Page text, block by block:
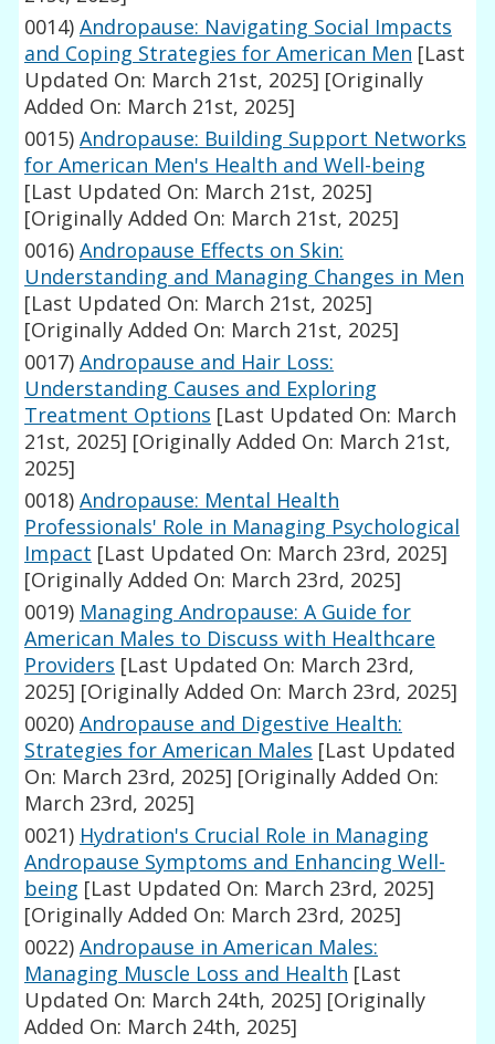
0014) Andropause: Navigating Social Impacts
and Coping Strategies for American Men [Last
Updated On: March 21st, 2025] [Originally
Added On: March 21st, 2025]
0015) Andropause: Building Support Networks
for American Men's Health and Well-being
[Last Updated On: March 21st, 2025]
[Originally Added On: March 21st, 2025]
0016) Andropause Effects on Skin:
Understanding and Managing Changes in Men
[Last Updated On: March 21st, 2025]
[Originally Added On: March 21st, 2025]
0017) Andropause and Hair Loss:
Understanding Causes and Exploring
Treatment Options [Last Updated On: March
21st, 2025] [Originally Added On: March 21st,
2025]
0018) Andropause: Mental Health
Professionals' Role in Managing Psychological
Impact [Last Updated On: March 23rd, 2025]
[Originally Added On: March 23rd, 2025]
0019) Managing Andropause: A Guide for
American Males to Discuss with Healthcare
Providers [Last Updated On: March 23rd,
2025] [Originally Added On: March 23rd, 2025]
0020) Andropause and Digestive Health:
Strategies for American Males [Last Updated
On: March 23rd, 2025] [Originally Added On:
March 23rd, 2025]
0021) Hydration's Crucial Role in Managing
Andropause Symptoms and Enhancing Well-
being [Last Updated On: March 23rd, 2025]
[Originally Added On: March 23rd, 2025]
0022) Andropause in American Males:
Managing Muscle Loss and Health [Last
Updated On: March 24th, 2025] [Originally
Added On: March 24th, 2025]